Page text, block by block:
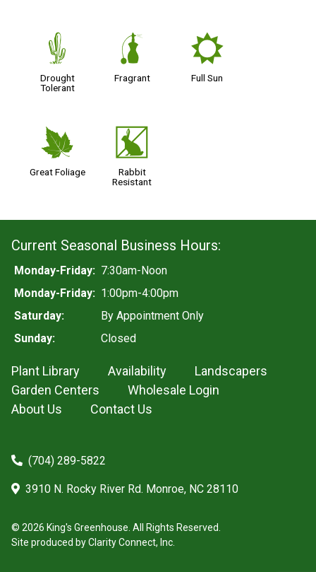
2
Drought
Tolerant
h
Fragrant
j
Full Sun
%
Great Foliage
q
Rabbit
Resistant
Current Seasonal Business Hours:
Monday-Friday: 7:30am-Noon
Monday-Friday: 1:00pm-4:00pm
Saturday:
By Appointment Only
Sunday:
Closed
Plant Library Availability
Landscapers
Garden Centers
Wholesale Login
About Us
Contact Us
(704) 289-5822
3910 N. Rocky River Rd. Monroe, NC 28110
© 2026 King's Greenhouse. All Rights Reserved.
Site produced byClarity Connect, Inc.